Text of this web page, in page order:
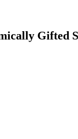
Gifted